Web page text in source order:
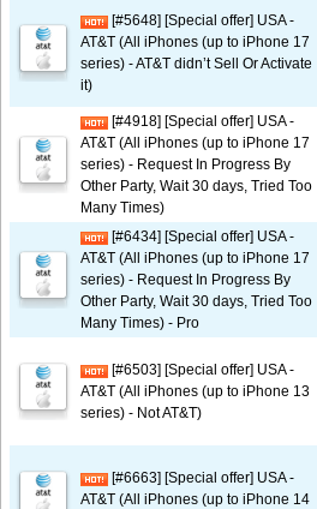
[#5648] [Special offer] USA -
AT&T (All iPhones (up to iPhone 17
series) - AT&T didn’t Sell Or Activate
it)
[#4918] [Special offer] USA -
AT&T (All iPhones (up to iPhone 17
series) - Request In Progress By
Other Party, Wait 30 days, Tried Too
Many Times)
[#6434] [Special offer] USA -
AT&T (All iPhones (up to iPhone 17
series) - Request In Progress By
Other Party, Wait 30 days, Tried Too
Many Times) - Pro
[#6503] [Special offer] USA -
AT&T (All iPhones (up to iPhone 13
series) - Not AT&T)
[#6663] [Special offer] USA -
AT&T (All iPhones (up to iPhone 14